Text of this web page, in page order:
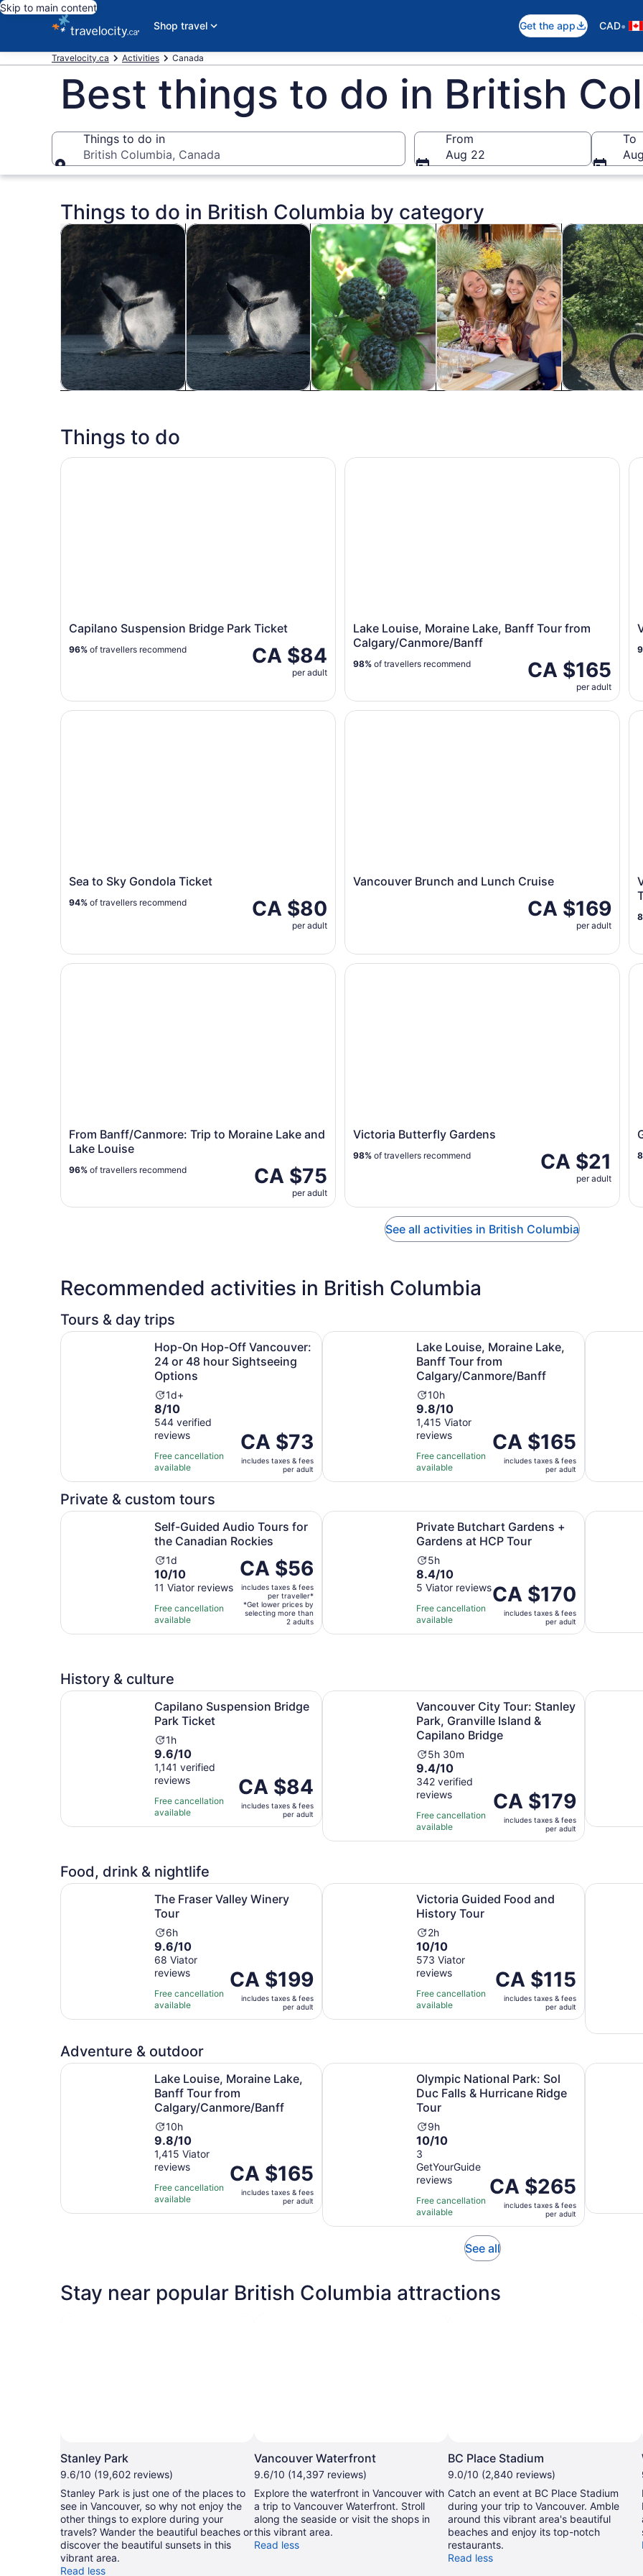
Skip to main content
Shop travel
Get the app CAD•
Travelocity.ca Activities Canada
Best things to do in British
Things to do in
British Columbia, Canada
Things to do in
From
Aug 22
To
Things to do in British Columbia by category
Tours & day trips Opens in new tab
Private & custom toursOpens in new tab
History & cultureOpens in new tab
Food, drink & nightlifeOpens in new
Adventure &
Things to do
Capilano Suspension Bridge Park Ticket
CA $84
per adult
96% of travellers recommend
Capilano Suspension Bridge Park Ticket
Lake Louise, Moraine Lake, Banff Tour from
Calgary/Canmore/Banff
CA $165
per adult
98% of travellers recommend
Lake Louise, Moraine Lake, Banff Tour from Calgary/
Sea to Sky Gondola Ticket
CA $80
per adult
94% of travellers recommend
Sea to Sky Gondola Ticket
Vancouver Brunch and Lunch Cruise
CA $169
per adult
Vancouver Brunch and Lunch Cruise
From Banff/Canmore: Trip to Moraine Lake and
Lake Louise
CA $75
per adult
96% of travellers recommend
From Banff/Canmore: Trip to Moraine Lake and Lake Louise
Victoria Butterfly Gardens
CA $21
per adult
98% of travellers recommend
Victoria Butterfly Gardens
See all activities in British Columbia
Recommended activities in British Columbia
Tours & day trips
Hop-On Hop-Off Vancouver:
24 or 48 hour Sightseeing
Options
Activity
duration
is
1
day
1d+
8.0
out
of
10
with
544
reviews
8/10
544 verified
reviews
Free cancellation
available
Price
is
CA $73
per
CA $73
includes taxes & fees
per adult
Hop-On Hop-Off Vancouver: 24 or 48 hour Sightseeing Options Opens in new tab
Lake Louise, Moraine Lake,
Banff Tour from
Calgary/Canmore/Banff
Activity
duration
is
10
hours
10h
9.8
out
of
10
with
1415
9.8/10
1,415 Viator
reviews
Free cancellation
available
Price
is
CA $165
per
CA $165
includes taxes & fees
per adult
Lake Louise, Moraine Lake, Banff Tour from Calgary/
From
Private & custom tours
Self-Guided Audio Tours for
the Canadian Rockies
Activity
duration
is
1
day
1d
10.0
out
of
10
with
10/10
11 Viator reviews
Free cancellation
available
Price
is
CA $56
per
traveller*
CA $56
includes taxes & fees
per traveller*
*Get lower prices by
selecting more than
2 adults
Self-Guided Audio Tours for the Canadian RockiesOpens in new tab
Private Butchart Gardens +
Gardens at HCP Tour
Activity
duration
is
5
hours
5h
8.4
out
of
10
with
8.4/10
5 Viator reviews
Free cancellation
available
Price
is
CA $170
per
CA $170
includes taxes & fees
per adult
Private Butchart Gardens + Gardens at HCP TourOpens in
Victoria:
History & culture
Capilano Suspension Bridge
Park Ticket
Activity
duration
is
1
hour
1h
9.6
out
of
10
with
1141
9.6/10
1,141 verified
reviews
Free cancellation
available
Price
is
CA $84
per
CA $84
includes taxes & fees
per adult
Capilano Suspension Bridge Park Ticket Opens in new tab
Vancouver City Tour: Stanley
Park, Granville Island &
Capilano Bridge
Activity
duration
is
5
hours
and
30
5h 30m
9.4
out
of
10
with
342
9.4/10
342 verified
reviews
Free cancellation
available
Price
is
CA $179
per
CA $179
includes taxes & fees
per adult
Vancouver City Tour: Stanley Park, Granville Island &
Food, drink & nightlife
The Fraser Valley Winery
Tour
Activity
duration
is
6
hours
6h
9.6
out
of
10
with
68
9.6/10
68 Viator
reviews
Free cancellation
available
Price
is
CA $199
per
CA $199
includes taxes & fees
per adult
The Fraser Valley Winery Tour Opens in new tab
Victoria Guided Food and
History Tour
Activity
duration
is
2
hours
2h
10.0
out
of
10
with
573
10/10
573 Viator
reviews
Free cancellation
available
Price
is
CA $115
per
CA $115
includes taxes & fees
per adult
Victoria Guided Food and History Tour Opens in new tab
Victoria
Adventure & outdoor
Lake Louise, Moraine Lake,
Banff Tour from
Calgary/Canmore/Banff
Activity
duration
is
10
hours
10h
9.8
out
of
10
with
1415
9.8/10
1,415 Viator
reviews
Free cancellation
available
Price
is
CA $165
per
CA $165
includes taxes & fees
per adult
Lake Louise, Moraine Lake, Banff Tour from Calgary/Canmore/Banff Opens in new tab
Olympic National Park: Sol
Duc Falls & Hurricane Ridge
Tour
Activity
duration
9
hours
9h
10.0
out
of
10
with
3
reviews
10/10
3
GetYourGuide
reviews
Free cancellation
available
Price
is
CA $265
per
adult
CA $265
includes taxes & fees
per adult
Olympic National Park: Sol Duc Falls & Hurricane Ridge Tour
Explore
See allOpens
tab
Stay near popular British Columbia attractions
Stanley Park
9.6/10 (19,602 reviews)
Stanley Park is just one of the places to
see in Vancouver, so why not enjoy the
other things to explore during your
travels? Wander the beautiful beaches or
discover the beautiful sunsets in this
vibrant area.
Read less
Vancouver Waterfront
9.6/10 (14,397 reviews)
Explore the waterfront in Vancouver with
a trip to Vancouver Waterfront. Stroll
along the seaside or visit the shops in
this vibrant area.
Read less
BC Place Stadium
9.0/10 (2,840 reviews)
Catch an event at BC Place Stadium
during your trip to Vancouver. Amble
around this vibrant area's beautiful
beaches and enjoy its top-notch
restaurants.
Read less